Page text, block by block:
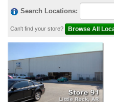
Search Locations:
Can't find your store?